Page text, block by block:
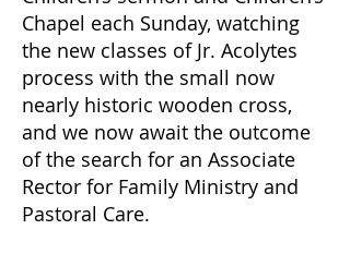
Chapel each Sunday, watching
the new classes of Jr. Acolytes
process with the small now
nearly historic wooden cross,
and we now await the outcome
of the search for an Associate
Rector for Family Ministry and
Pastoral Care.